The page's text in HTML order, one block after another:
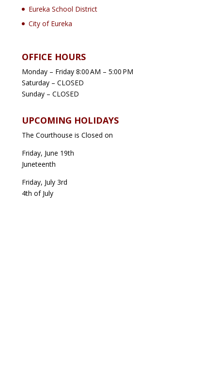
Eureka School District
City of Eureka
OFFICE HOURS
Monday – Friday 8:00 AM – 5:00 PM
Saturday – CLOSED
Sunday – CLOSED
UPCOMING HOLIDAYS
The Courthouse is Closed on
Friday, June 19th
Juneteenth
Friday, July 3rd
4th of July